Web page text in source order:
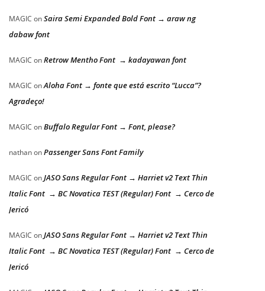
MAGIC onSaira Semi Expanded Bold Font → araw ng
dabaw font
MAGIC onRetrow Mentho Font → kadayawan font
MAGIC onAloha Font → fonte que está escrito “Lucca”?
Agradeço!
MAGIC onBuffalo Regular Font → Font, please?
nathanonPassenger Sans Font Family
MAGIC onJASO Sans Regular Font → Harriet v2 Text Thin
Italic Font → BC Novatica TEST (Regular) Font → Cerco de
Jericó
MAGIC onJASO Sans Regular Font → Harriet v2 Text Thin
Italic Font → BC Novatica TEST (Regular) Font → Cerco de
Jericó